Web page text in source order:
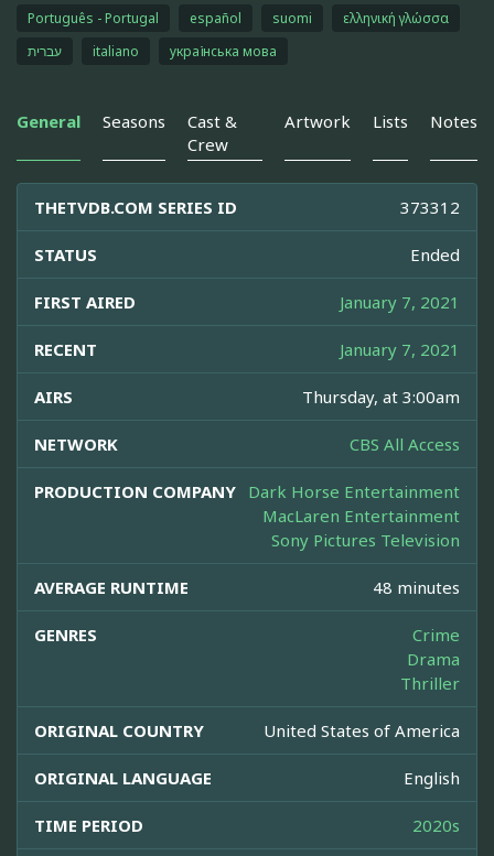
Português - Portugal
español suomi
ελληνική γλώσσα
עברית
italiano українська мова
General Seasons
Cast &
Crew
Artwork Lists Notes
THETVDB.COM SERIES ID 373312
STATUS Ended
FIRST AIRED January 7, 2021
RECENT January 7, 2021
AIRS Thursday, at 3:00am
NETWORK CBS All Access
PRODUCTION COMPANY Dark Horse Entertainment
MacLaren Entertainment
Sony Pictures Television
AVERAGE RUNTIME 48 minutes
GENRES
Crime
Drama
Thriller
ORIGINAL COUNTRY United States of America
ORIGINAL LANGUAGE English
TIME PERIOD 2020s